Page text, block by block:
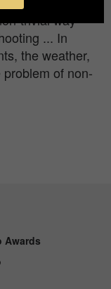
trivial way
... In
the weather,
of non-
Awards